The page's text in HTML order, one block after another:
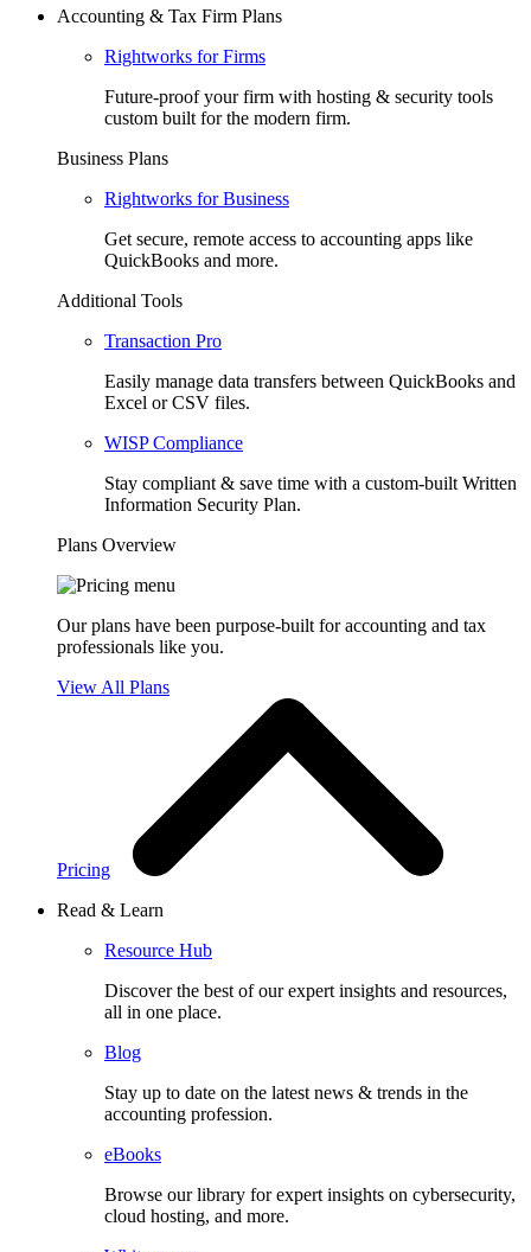
Accounting & Tax Firm Plans
Rightworks for Firms
Future-proof your firm with hosting & security tools
custom built for the modern firm.
Business Plans
Rightworks for Business
Get secure, remote access to accounting apps like
QuickBooks and more.
Additional Tools
Transaction Pro
Easily manage data transfers between QuickBooks and
Excel or CSV files.
WISP Compliance
Stay compliant & save time with a custom-built Written
Information Security Plan.
Plans Overview
Our plans have been purpose-built for accounting and tax
professionals like you.
View All Plans
Pricing
Read & Learn
Resource Hub
Discover the best of our expert insights and resources,
all in one place.​
Blog
Stay up to date on the latest news & trends in the
accounting profession.
eBooks
Browse our library for expert insights on cybersecurity,
cloud hosting, and more.